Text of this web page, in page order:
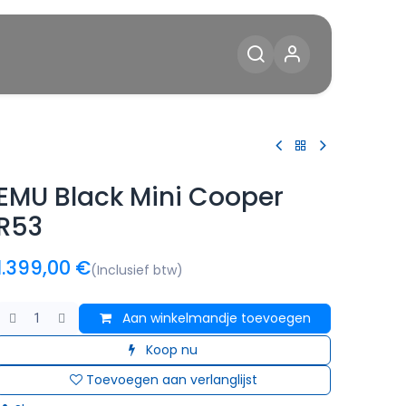
Black Mini Cooper
€(Inclusief btw)
Aan winkelmandje toevoegen
Koop nu
Toevoegen aan verlanglijst